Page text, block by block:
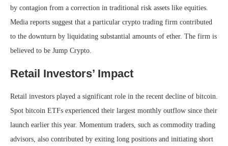
by contagion from a correction in traditional risk assets like equities.
Media reports suggest that a particular crypto trading firm contributed
to the downturn by liquidating substantial amounts of ether. The firm is
believed to be Jump Crypto.
Retail Investors’ Impact
Retail investors played a significant role in the recent decline of bitcoin.
Spot bitcoin ETFs experienced their largest monthly outflow since their
launch earlier this year. Momentum traders, such as commodity trading
advisors, also contributed by exiting long positions and initiating short